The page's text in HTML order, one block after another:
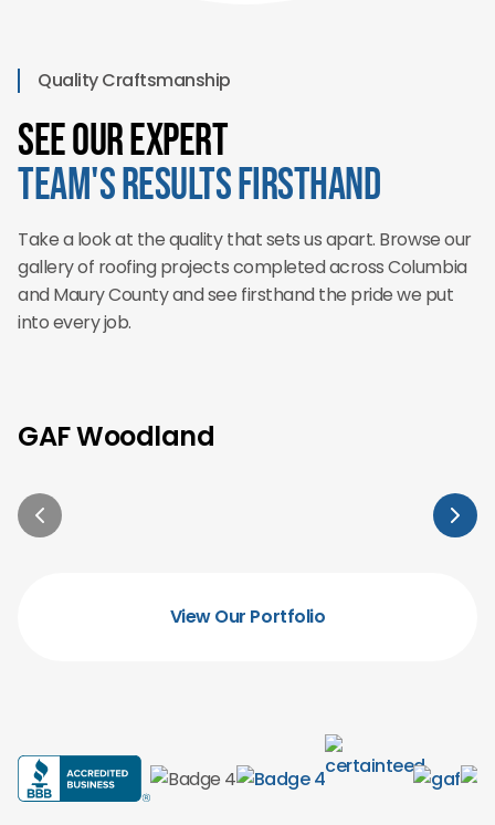
Quality Craftsmanship
See Our Expert
Team's Results Firsthand
Take a look at the quality that sets us apart. Browse our
gallery of roofing projects completed across Columbia
and Maury County and see firsthand the pride we put
into every job.
GAF Woodland
View Our Portfolio